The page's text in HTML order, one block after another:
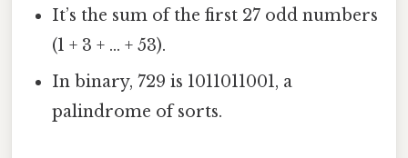
It’s the sum of the first 27 odd numbers
(1 + 3 + … + 53).
In binary, 729 is 1011011001, a
palindrome of sorts.